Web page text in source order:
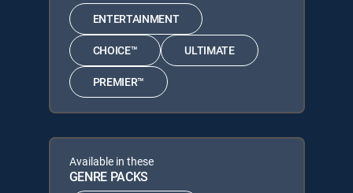
ENTERTAINMENT
CHOICE™ ULTIMATE
PREMIER™
Available in these
GENRE PACKS